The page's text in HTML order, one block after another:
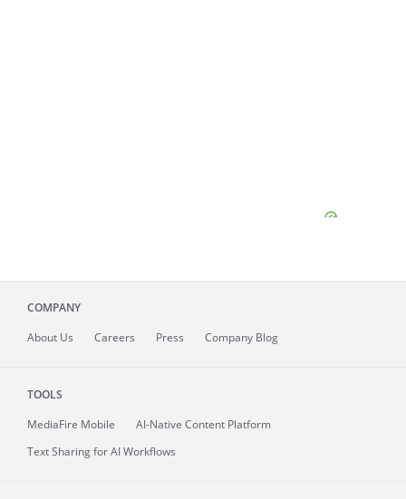
COMPANY
About Us Careers Press Company Blog
TOOLS
MediaFire Mobile
AI-Native Content Platform
Text Sharing for AI Workflows